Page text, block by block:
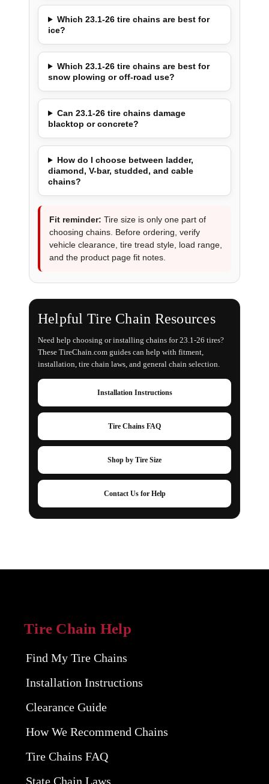
Which 23.1-26 tire chains are best for
ice?
Which 23.1-26 tire chains are best for
snow plowing or off-road use?
Can 23.1-26 tire chains damage
blacktop or concrete?
How do I choose between ladder,
diamond, V-bar, studded, and cable
chains?
Fit reminder: Tire size is only one part of
choosing chains. Before ordering, verify
vehicle clearance, tire tread style, load range,
and the product page fit notes.
Helpful Tire Chain Resources
Need help choosing or installing chains for 23.1-26 tires?
These TireChain.com guides can help with fitment,
installation, tire chain laws, and general chain selection.
Installation Instructions
Tire Chains FAQ
Shop by Tire Size
Contact Us for Help
Tire Chain Help
Find My Tire Chains
Installation Instructions
Clearance Guide
How We Recommend Chains
Tire Chains FAQ
State Chain Laws